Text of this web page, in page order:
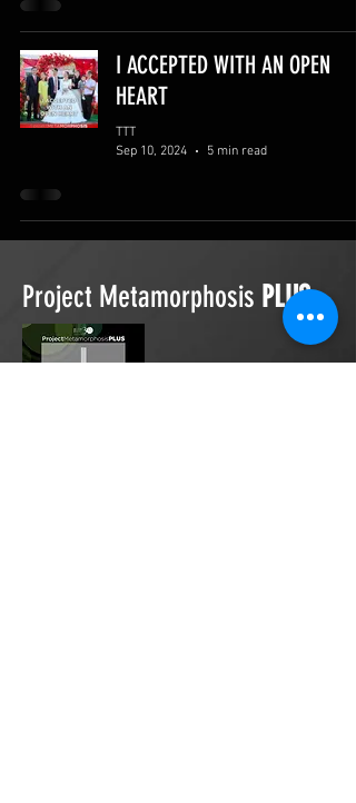
I ACCEPTED WITH AN OPEN
HEART
TTT
Sep 10, 2024
5 min read
Project Metamorphosis PLUS